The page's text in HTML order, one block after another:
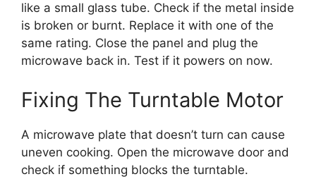
like a small glass tube. Check if the metal inside
is broken or burnt. Replace it with one of the
same rating. Close the panel and plug the
microwave back in. Test if it powers on now.
Fixing The Turntable Motor
A microwave plate that doesn’t turn can cause
uneven cooking. Open the microwave door and
check if something blocks the turntable.